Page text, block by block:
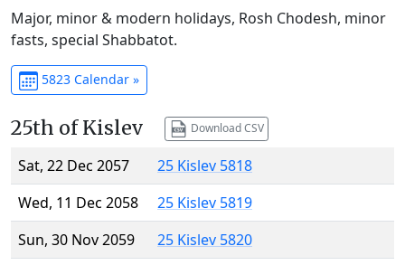
Major, minor & modern holidays, Rosh Chodesh, minor
fasts, special Shabbatot.
5823 Calendar »
25th of Kislev Download CSV
Sat, 22 Dec 2057
25 Kislev 5818
Wed, 11 Dec 2058
25 Kislev 5819
Sun, 30 Nov 2059
25 Kislev 5820